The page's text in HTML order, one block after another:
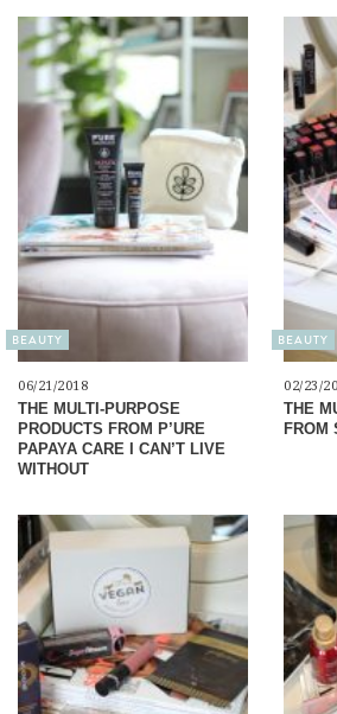
BEAUTY
06/21/2018
THE MULTI-PURPOSE
PRODUCTS FROM P’URE
PAPAYA CARE I CAN’T LIVE
WITHOUT
BEAUTY
02/23/
THE
FROM